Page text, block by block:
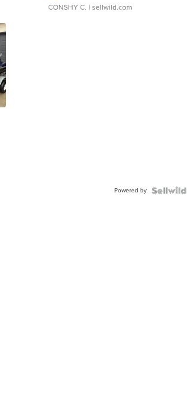
CONSHY C. | sellwild.com
Powered by